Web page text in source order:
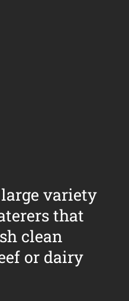
variety
that
clean
or dairy